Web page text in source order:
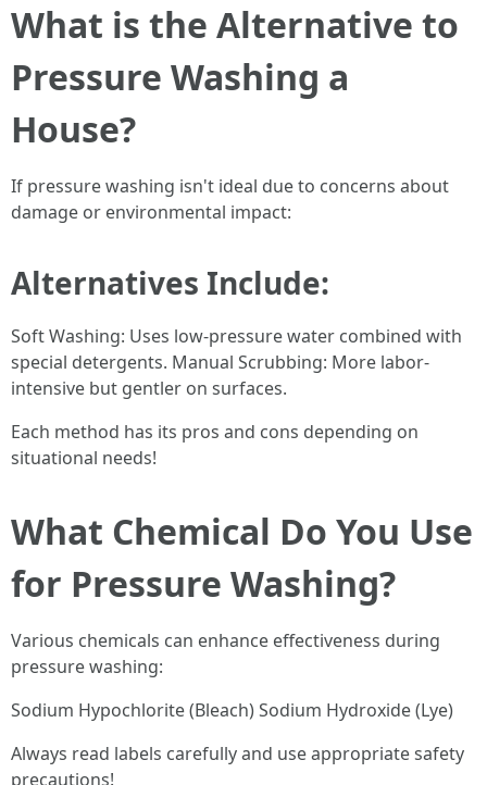
What is the Alternative to
Pressure Washing a
House?
If pressure washing isn't ideal due to concerns about
damage or environmental impact:
Alternatives Include:
Soft Washing: Uses low-pressure water combined with
special detergents. Manual Scrubbing: More labor-
intensive but gentler on surfaces.
Each method has its pros and cons depending on
situational needs!
What Chemical Do You Use
for Pressure Washing?
Various chemicals can enhance effectiveness during
pressure washing:
Sodium Hypochlorite (Bleach) Sodium Hydroxide (Lye)
Always read labels carefully and use appropriate safety
precautions!